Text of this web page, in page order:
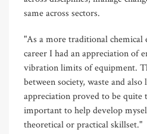
same across sectors.
"As a more traditional chemical
career I had an appreciation of
vibration limits of equipment.
between society, waste and
appreciation proved to be quite
important to help develop
theoretical or practical skillset."